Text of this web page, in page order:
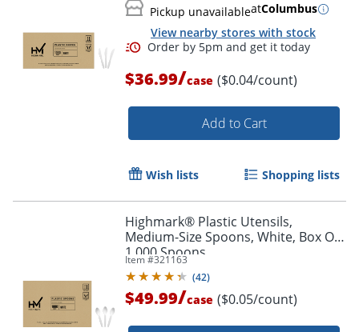
Pickup unavailableatColumbus
View nearby stores with stock
Order by 5pm and get it
$36.99/case ($0.04/count)
Add to Cart
Wish lists Shopping lists
Highmark® Plastic Utensils,
Medium-Size Spoons, White, Box Of
1,000 Spoons
Item #321163
(42)
$49.99/case ($0.05/count)